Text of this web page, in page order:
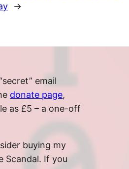
→
email
donate page,
as £5 – a one-off
buying my
Scandal. If you